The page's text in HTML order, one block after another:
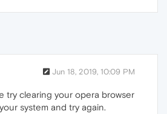
Jun 18, 2019, 10:09 PM
try clearing your opera browser
system and try again.